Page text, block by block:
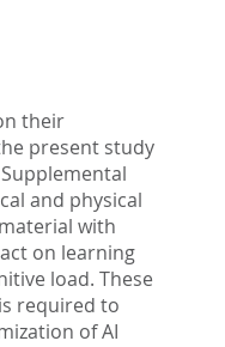
their
present study
and physical
with
on learning
load. These
required to
of AI